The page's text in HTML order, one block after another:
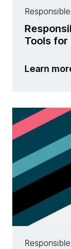
Tools for
Learn